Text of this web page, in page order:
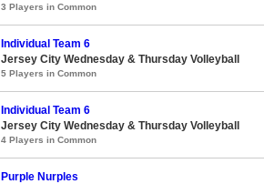
3 Players in Common
Individual Team 6
Jersey City Wednesday & Thursday Volleyball
5 Players in Common
Individual Team 6
Jersey City Wednesday & Thursday Volleyball
4 Players in Common
Purple Nurples